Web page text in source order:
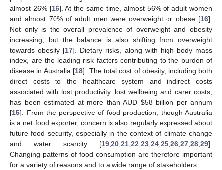
almost 26% [16]. At the same time, almost 56% of adult women
and almost 70% of adult men were overweight or obese [16].
Not only is the overall prevalence of overweight and obesity
increasing, but the balance is also shifting from overweight
towards obesity [17]. Dietary risks, along with high body mass
index, are the leading risk factors contributing to the burden of
disease in Australia [18]. The total cost of obesity, including both
direct costs to the healthcare system and indirect costs
associated with lost productivity, lost wellbeing and carer costs,
has been estimated at more than AUD $58 billion per annum
[15]. From the perspective of food production, though Australia
is a net food exporter, concern is also regularly expressed about
future food security, especially in the context of climate change
and water scarcity [19 20 21 22 23 24 25 26 27 28 29].
Changing patterns of food consumption are therefore important
for a variety of reasons and to a wide range of stakeholders.